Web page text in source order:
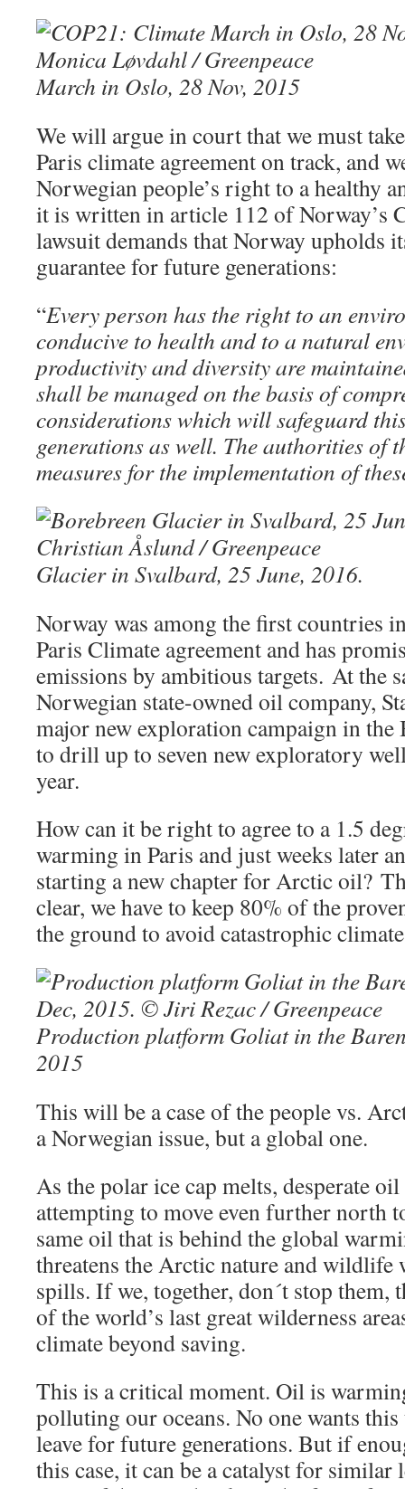
March in Oslo, 28 Nov, 2015
We will argue in court that we must
Paris climate agreement on track, and
Norwegian people’s right to a healthy
it is written in article 112 of Norway’s
lawsuit demands that Norway upholds
guarantee for future generations:
“Every person has the right to an
conducive to health and to a natural
productivity and diversity are
shall be managed on the basis of
considerations which will safeguard
generations as well. The authorities of
measures for the implementation of
Glacier in Svalbard, 25 June, 2016.
Norway was among the first countries
Paris Climate agreement and has
emissions by ambitious targets. At the
Norwegian state-owned oil company,
major new exploration campaign in the
to drill up to seven new exploratory
year.
How can it be right to agree to a 1.5
warming in Paris and just weeks later
starting a new chapter for Arctic oil?
clear, we have to keep 80% of the
the ground to avoid catastrophic
Production platform Goliat in the
2015
This will be a case of the people vs.
a Norwegian issue, but a global one.
As the polar ice cap melts, desperate
attempting to move even further north
same oil that is behind the global
threatens the Arctic nature and wildlife
spills. If we, together, don´t stop them,
of the world’s last great wilderness
climate beyond saving.
This is a critical moment. Oil is
polluting our oceans. No one wants this
leave for future generations. But if
this case, it can be a catalyst for similar